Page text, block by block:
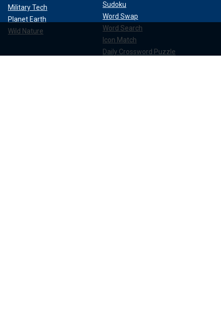
Military Tech
Planet Earth
Wild Nature
Sudoku
Word Swap
Word Search
Icon Match
Daily Crossword Puzzle